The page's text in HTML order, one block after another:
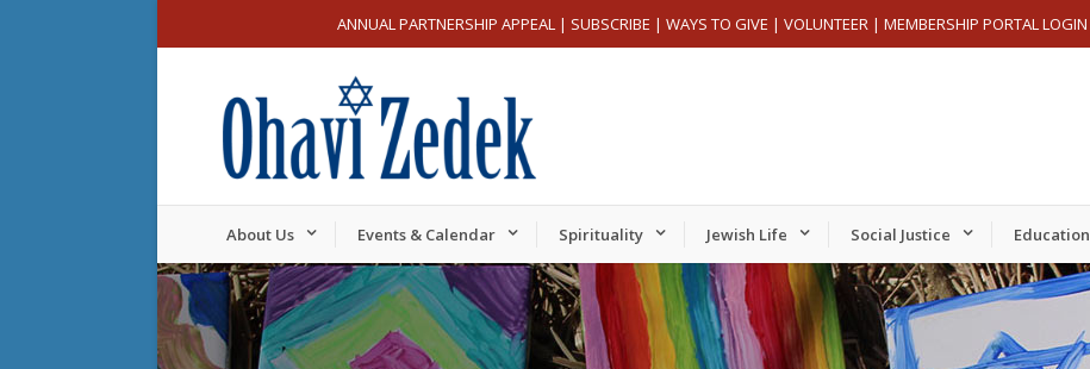
ANNUAL PARTNERSHIP APPEAL | SUBSCRIBE | WAYS TO GIVE | VOLUNTEER | MEMBERSHIP PORTAL LOGIN
About Us Events & Calendar Spirituality Jewish Life Social Justice Education